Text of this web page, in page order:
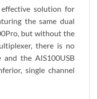
solution for
the same dual
but without the
there is no
and the AIS100USB
single channel